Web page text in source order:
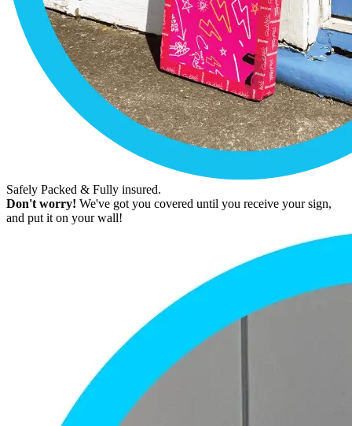
Safely Packed & Fully insured.
Don't worry! We've got you covered until you receive your sign,
and put it on your wall!